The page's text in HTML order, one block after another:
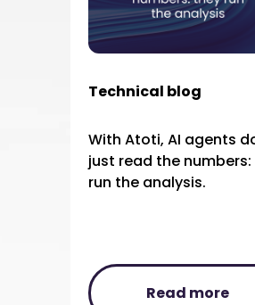
Technical blog
With Atoti, AI agents
just read the
run the analysis.
Read more